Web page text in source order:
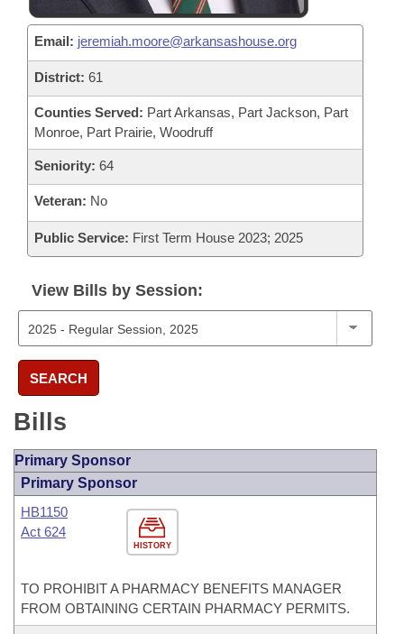
Email: jeremiah.moore@arkansashouse.org
District: 61
Counties Served: Part Arkansas, Part Jackson, Part
Monroe, Part Prairie, Woodruff
Seniority: 64
Veteran: No
Public Service: First Term House 2023; 2025
View Bills by Session:
SEARCH
Bills
Primary Sponsor
Primary Sponsor
HISTORY
HB1150
Act 624
TO PROHIBIT A PHARMACY BENEFITS MANAGER
FROM OBTAINING CERTAIN PHARMACY PERMITS.